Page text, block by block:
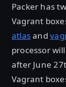
Packer has
Vagrant
atlasand
processor
after June
Vagrant